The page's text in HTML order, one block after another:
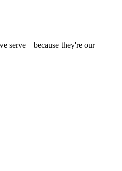
serve—because they're our